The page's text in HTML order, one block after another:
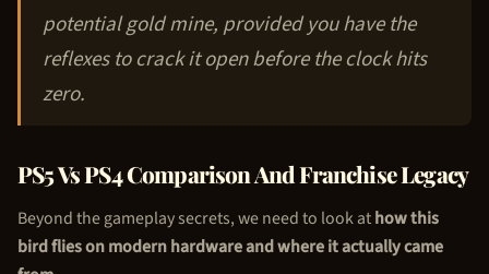
potential gold mine, provided you have the
reflexes to crack it open before the clock hits
zero.
PS5 Vs PS4 Comparison And Franchise Legacy
Beyond the gameplay secrets, we need to look athow this
bird flies on modern hardware and where it actually came